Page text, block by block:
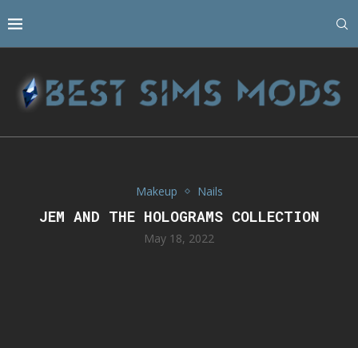
Makeup Nails
JEM AND THE HOLOGRAMS COLLECTION
May 18, 2022